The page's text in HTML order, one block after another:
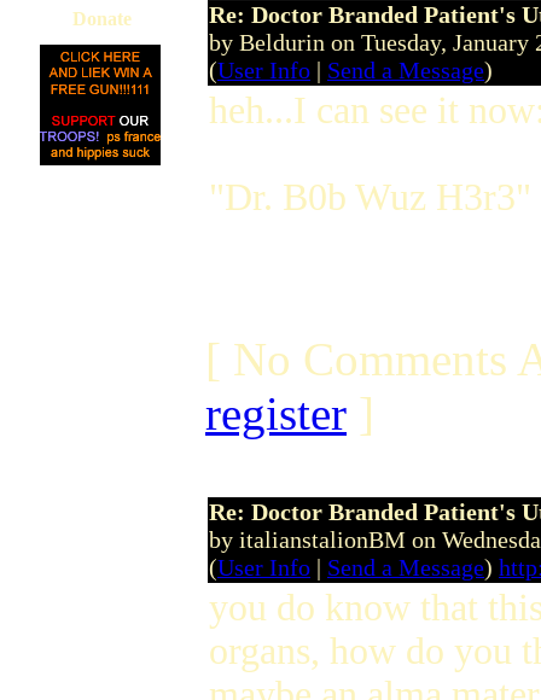
Donate
Re: Doctor Branded Patient's
by Beldurin on Tuesday,
(User Info | Send a Message)
heh...I can see it
"Dr. B0b Wuz H3r3"
[ No Comments
register ]
Re: Doctor Branded Patient's
by italianstalionBM on
(User Info | Send a Message)
you do know that
organs, how do you